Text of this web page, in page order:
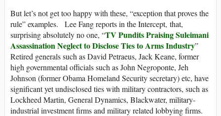
But let’s not get too happy with these, “exception that proves the
rule” examples. Lee Fang reports in the Intercept, that,
surprising absolutely no one, “TV Pundits Praising Suleimani
Assassination Neglect to Disclose Ties to Arms Industry”
Retired generals such as David Petraeus, Jack Keane, former
high governmental officials such as John Negroponte, Jeh
Johnson (former Obama Homeland Security secretary) etc, have
significant yet undisclosed ties with military contractors, such as
Lockheed Martin, General Dynamics, Blackwater, military-
industrial investment firms and military related lobbying firms.